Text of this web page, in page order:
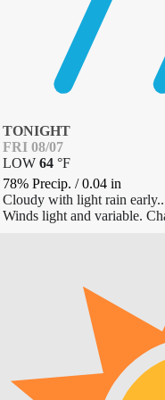
TONIGHT
FRI 08/07
LOW 64 °F
78% Precip. /0.04 in
Cloudy with light rain
Winds light and variable.